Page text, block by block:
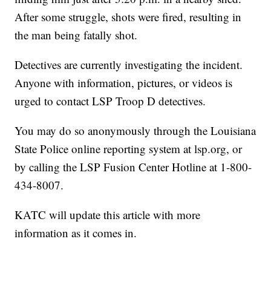
After some struggle, shots were fired, resulting in
the man being fatally shot.
Detectives are currently investigating the incident.
Anyone with information, pictures, or videos is
urged to contact LSP Troop D detectives.
You may do so anonymously through the Louisiana
State Police online reporting system at lsp.org, or
by calling the LSP Fusion Center Hotline at 1-800-
434-8007.
KATC will update this article with more
information as it comes in.